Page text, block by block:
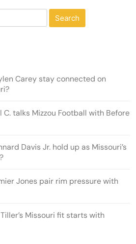
Carey stay connected on
C. talks Mizzou Football with Before
Davis Jr. hold up as Missouri’s
Jones pair rim pressure with
Missouri fit starts with